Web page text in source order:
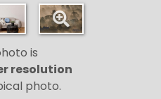
is
resolution
photo.